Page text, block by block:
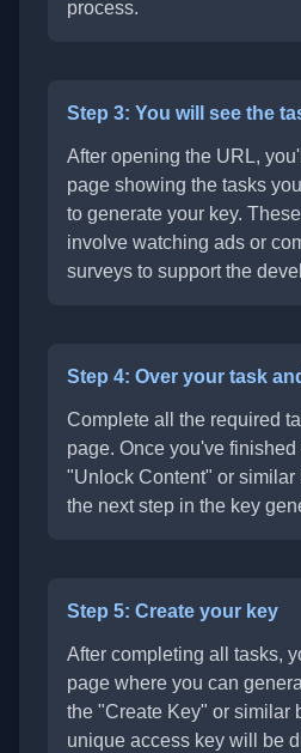
process.
Step 3: You will see the
After opening the URL,
page showing the tasks
to generate your key.
involve watching ads or
surveys to support the
Step 4: Over your task
Complete all the required
page. Once you've
"Unlock Content" or similar
the next step in the key
Step 5: Create your key
After completing all tasks,
page where you can
the "Create Key" or similar
unique access key will be